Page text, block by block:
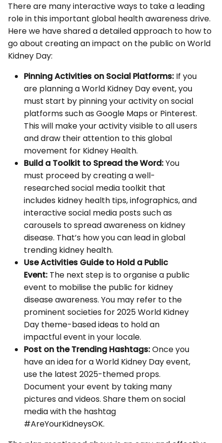
There are many interactive ways to take a leading
role in this important global health awareness drive.
Here we have shared a detailed approach to how to
go about creating an impact on the public on World
Kidney Day:
Pinning Activities on Social Platforms: If you
are planning a World Kidney Day event, you
must start by pinning your activity on social
platforms such as Google Maps or Pinterest.
This will make your activity visible to all users
and draw their attention to this global
movement for Kidney Health.
Build a Toolkit to Spread the Word:You
must proceed by creating a well-
researched social media toolkit that
includes kidney health tips, infographics, and
interactive social media posts such as
carousels to spread awareness on kidney
disease. That’s how you can lead in global
trending kidney health.
Use Activities Guide to Hold a Public
Event: The next step is to organise a public
event to mobilise the public for kidney
disease awareness. You may refer to the
prominent societies for 2025 World Kidney
Day theme-based ideas to hold an
impactful event in your locale.
Post on the Trending Hashtags:Once you
have an idea for a World Kidney Day event,
use the latest 2025-themed props.
Document your event by taking many
pictures and videos. Share them on social
media with the hashtag
#AreYourKidneysOK.